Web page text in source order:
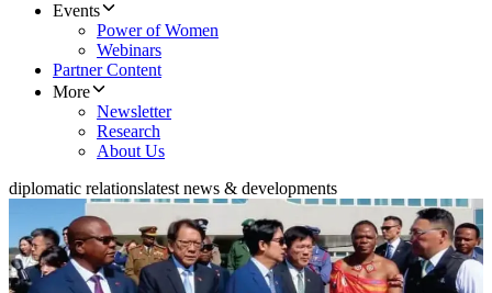
Events
Power of Women
Webinars
Partner Content
More
Newsletter
Research
About Us
diplomatic relationslatest news & developments